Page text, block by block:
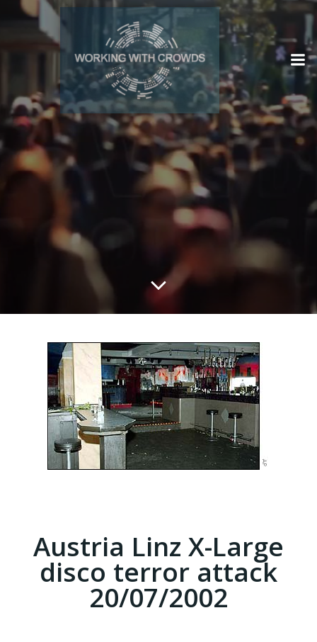
Austria Linz X-Large
disco terror attack
20/07/2002